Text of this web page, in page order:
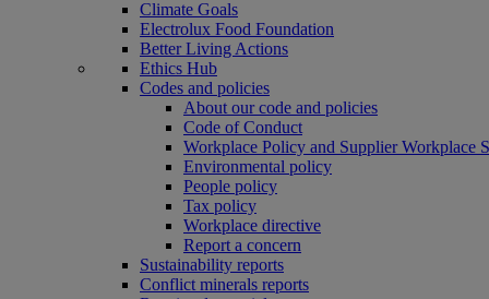
Climate Goals
Electrolux Food Foundation
Better Living Actions
Ethics Hub
Codes and policies
About our code and policies
Code of Conduct
Workplace Policy and Supplier Workplace
Environmental policy
People policy
Tax policy
Workplace directive
Report a concern
Sustainability reports
Conflict minerals reports